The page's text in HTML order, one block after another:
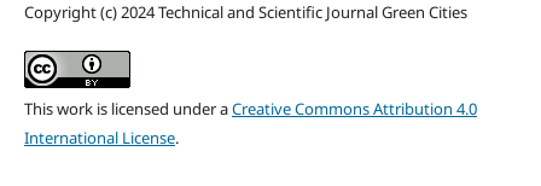
Copyright (c) 2024 Technical and Scientific Journal Green Cities
This work is licensed under aCreative Commons Attribution 4.0
International License.